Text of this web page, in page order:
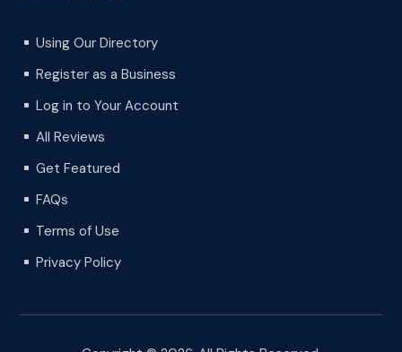
^ Using Our Directory
^ Register as a Business
^ Log in to Your Account
^ All Reviews
^ Get Featured
^ FAQs
^ Terms of Use
^ Privacy Policy